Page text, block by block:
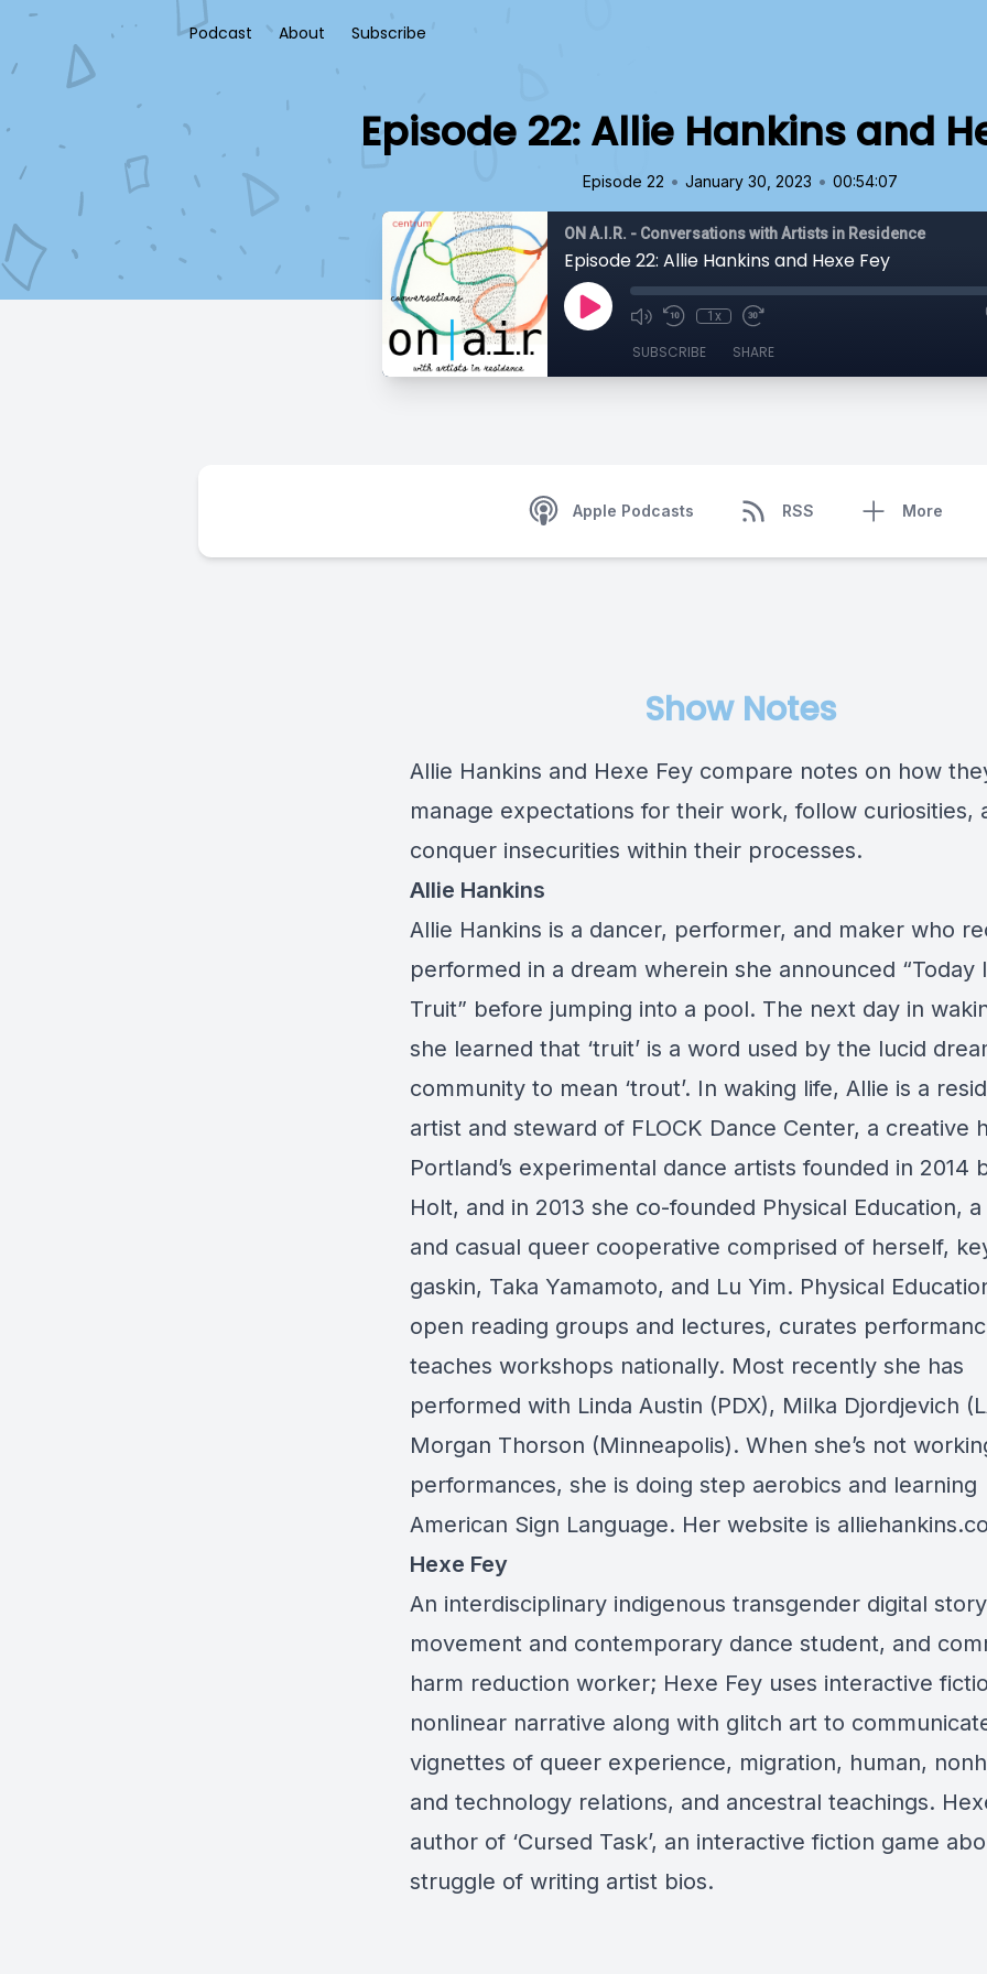
Podcast About Subscribe
Episode 22: Allie Hankins and
Episode 22 • January 30, 2023 • 00:54:07
ON A.I.R. - Conversations with Artists in Residence
Episode 22: Allie Hankins and Hexe Fey
1x
SUBSCRIBE SHARE
Apple Podcasts RSS More
Show Notes
Allie Hankins and Hexe Fey compare notes on how
manage expectations for their work, follow curiosities,
conquer insecurities within their processes.
Allie Hankins
Allie Hankins is a dancer, performer, and maker who
performed in a dream wherein she announced “Today
Truit” before jumping into a pool. The next day in
she learned that ‘truit’ is a word used by the lucid
community to mean ‘trout’. In waking life, Allie is a
artist and steward of FLOCK Dance Center, a creative
Portland’s experimental dance artists founded in 2014
Holt, and in 2013 she co-founded Physical Education,
and casual queer cooperative comprised of herself,
gaskin, Taka Yamamoto, and Lu Yim. Physical
open reading groups and lectures, curates
teaches workshops nationally. Most recently she has
performed with Linda Austin (PDX), Milka Djordjevich
Morgan Thorson (Minneapolis). When she’s not
performances, she is doing step aerobics and learning
American Sign Language. Her website is
Hexe Fey
An interdisciplinary indigenous transgender digital
movement and contemporary dance student, and
harm reduction worker; Hexe Fey uses interactive
nonlinear narrative along with glitch art to
vignettes of queer experience, migration, human,
and technology relations, and ancestral teachings.
author of ‘Cursed Task’, an interactive fiction game
struggle of writing artist bios.